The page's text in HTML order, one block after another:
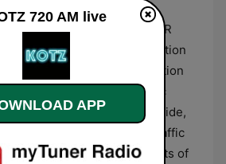
station affiliated with NPR
and Alaska Bush. The station
and broadcasts a combination
shows, and music
features local, statewide,
reports with weather and traffic
with the hottest hits of
720 AM live
APP